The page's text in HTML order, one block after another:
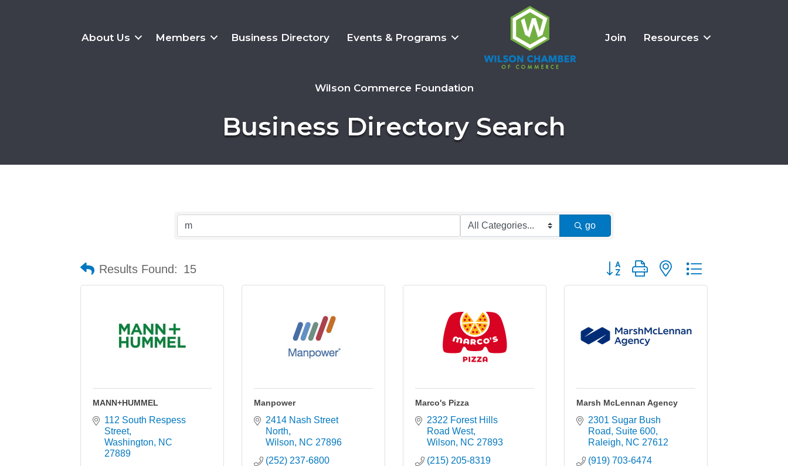
About Us Members Business Directory Events & Programs Join Resources
Wilson Commerce Foundation
Business Directory Search
go
Results Found: 15 Button group with nested dropdown
MANN+HUMMEL
112 South Respess
Street
Washington
NC
27889
Manpower
2414 Nash Street
North
Wilson
NC 27896
(252) 237-6800
Marco's Pizza
2322 Forest Hills
Road West
Wilson
NC 27893
(215) 205-8319
Marsh McLennan Agency
2301 Sugar Bush
Road
Suite 600
Raleigh
NC 27612
(919) 703-6474